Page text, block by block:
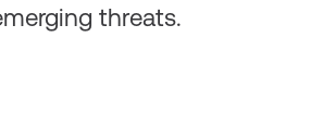
threats.